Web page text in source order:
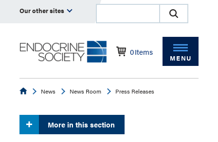
Our other sites
0Items
MENU
EndocrineNews News Room Press Releases
More in this section